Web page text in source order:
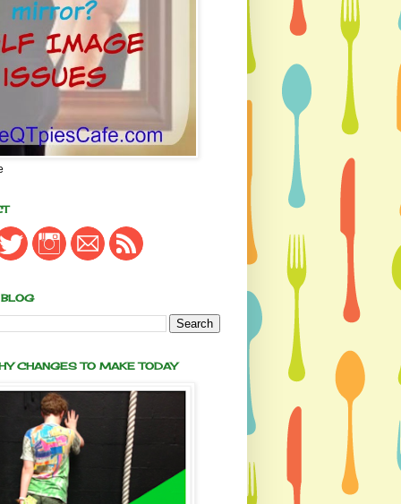
CHANGES TO MAKE TODAY